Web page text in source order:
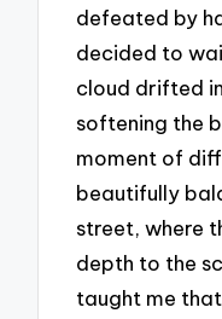
defeated by
decided to
cloud drifted
softening the
moment of
beautifully
street, where
depth to the
taught me